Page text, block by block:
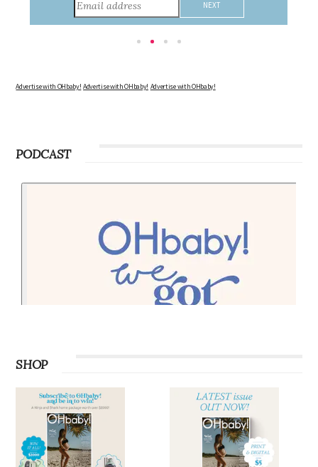
Advertise with OHbaby! Advertise with OHbaby! Advertise with OHbaby!
PODCAST
SHOP